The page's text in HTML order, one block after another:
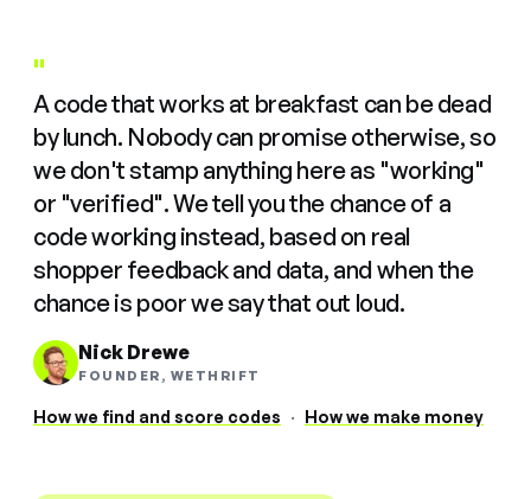
"
A code that works at breakfast can be dead
by lunch. Nobody can promise otherwise, so
we don't stamp anything here as "working"
or "verified". We tell you the chance of a
code working instead, based on real
shopper feedback and data, and when the
chance is poor we say that out loud.
Nick Drewe
FOUNDER, WETHRIFT
How we find and score codes · How we make money